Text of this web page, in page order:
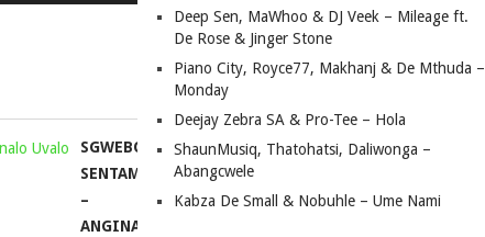
or
decrease
volume.
SGWEBO
SENTAMBO
–
ANGINALO
Deep Sen, MaWhoo & DJ Veek – Mileage ft.
De Rose & Jinger Stone
Piano City, Royce77, Makhanj & De Mthuda –
Monday
Deejay Zebra SA & Pro-Tee – Hola
ShaunMusiq, Thatohatsi, Daliwonga –
Abangcwele
Kabza De Small & Nobuhle – Ume Nami